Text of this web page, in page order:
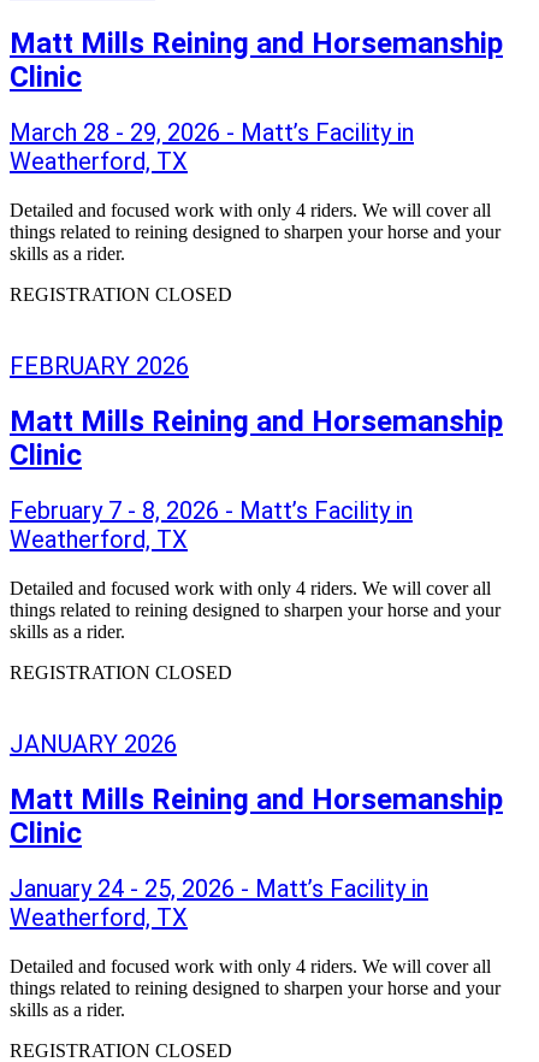
Matt Mills Reining and Horsemanship
Clinic
March 28 - 29, 2026 - Matt’s Facility in
Weatherford, TX
Detailed and focused work with only 4 riders. We will cover all
things related to reining designed to sharpen your horse and your
skills as a rider.
REGISTRATION CLOSED
FEBRUARY 2026
Matt Mills Reining and Horsemanship
Clinic
February 7 - 8, 2026 - Matt’s Facility in
Weatherford, TX
Detailed and focused work with only 4 riders. We will cover all
things related to reining designed to sharpen your horse and your
skills as a rider.
REGISTRATION CLOSED
JANUARY 2026
Matt Mills Reining and Horsemanship
Clinic
January 24 - 25, 2026 - Matt’s Facility in
Weatherford, TX
Detailed and focused work with only 4 riders. We will cover all
things related to reining designed to sharpen your horse and your
skills as a rider.
REGISTRATION CLOSED